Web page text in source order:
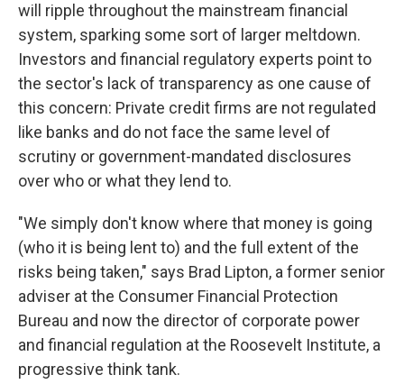
will ripple throughout the mainstream financial
system, sparking some sort of larger meltdown.
Investors and financial regulatory experts point to
the sector's lack of transparency as one cause of
this concern: Private credit firms are not regulated
like banks and do not face the same level of
scrutiny or government-mandated disclosures
over who or what they lend to.
"We simply don't know where that money is going
(who it is being lent to) and the full extent of the
risks being taken," says Brad Lipton, a former senior
adviser at the Consumer Financial Protection
Bureau and now the director of corporate power
and financial regulation at the Roosevelt Institute, a
progressive think tank.